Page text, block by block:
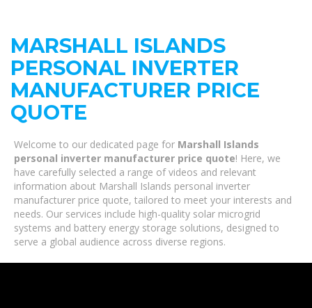
MARSHALL ISLANDS
PERSONAL INVERTER
MANUFACTURER PRICE
QUOTE
Welcome to our dedicated page for Marshall Islands
personal inverter manufacturer price quote! Here, we
have carefully selected a range of videos and relevant
information about Marshall Islands personal inverter
manufacturer price quote, tailored to meet your interests and
needs. Our services include high-quality solar microgrid
systems and battery energy storage solutions, designed to
serve a global audience across diverse regions.